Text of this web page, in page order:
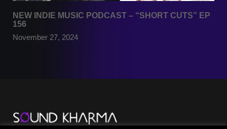
NEW INDIE MUSIC PODCAST – “SHORT CUTS” EP
156
November 27, 2024